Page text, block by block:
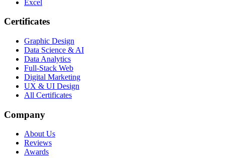
Excel
Certificates
Graphic Design
Data Science & AI
Data Analytics
Full-Stack Web
Digital Marketing
UX & UI Design
All Certificates
Company
About Us
Reviews
Awards